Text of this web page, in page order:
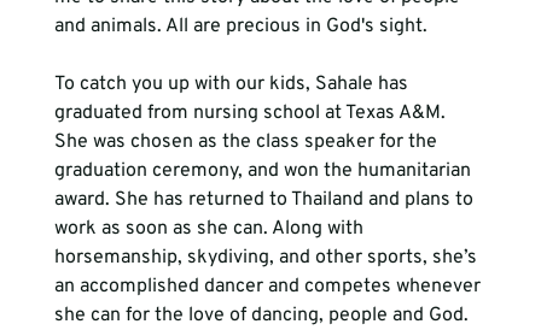
and animals. All are precious in God's sight.
To catch you up with our kids, Sahale has
graduated from nursing school at Texas A&M.
She was chosen as the class speaker for the
graduation ceremony, and won the humanitarian
award. She has returned to Thailand and plans to
work as soon as she can. Along with
horsemanship, skydiving, and other sports, she’s
an accomplished dancer and competes whenever
she can for the love of dancing, people and God.